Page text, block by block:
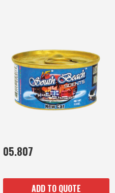
05.807
ADD TO QUOTE